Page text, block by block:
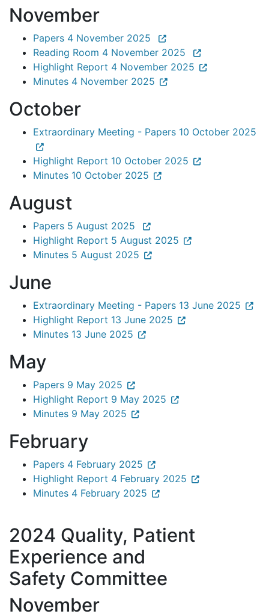
November
Papers 4 November 2025
Reading Room 4 November 2025
Highlight Report 4 November 2025
Minutes 4 November 2025
October
Extraordinary Meeting - Papers 10 October 2025
Highlight Report 10 October 2025
Minutes 10 October 2025
August
Papers 5 August 2025
Highlight Report 5 August 2025
Minutes 5 August 2025
June
Extraordinary Meeting - Papers 13 June 2025
Highlight Report 13 June 2025
Minutes 13 June 2025
May
Papers 9 May 2025
Highlight Report 9 May 2025
Minutes 9 May 2025
February
Papers 4 February 2025
Highlight Report 4 February 2025
Minutes 4 February 2025
2024 Quality, Patient
Experience and
Safety Committee
November